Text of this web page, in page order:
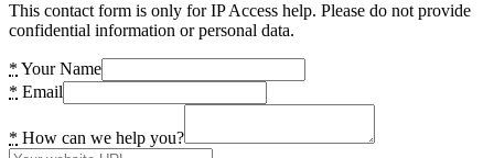
This contact form is only for IP Access help. Please do not provide
confidential information or personal data.
* Your Name
* Email
* How can we help you?